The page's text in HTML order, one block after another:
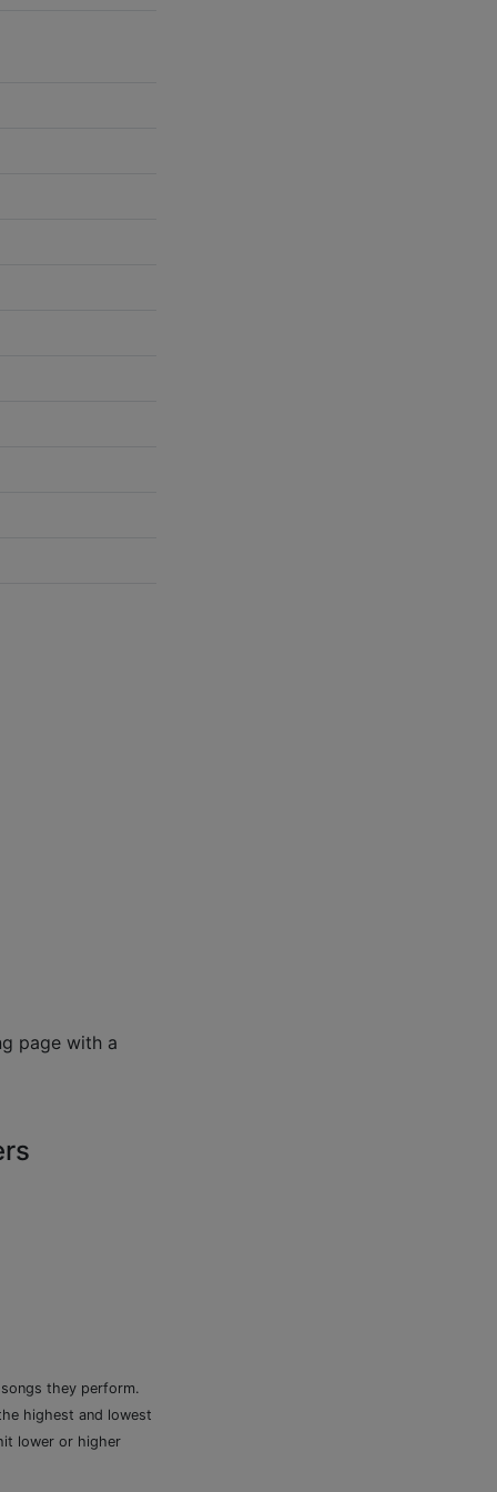
page with a
they perform.
highest and lowest
lower or higher